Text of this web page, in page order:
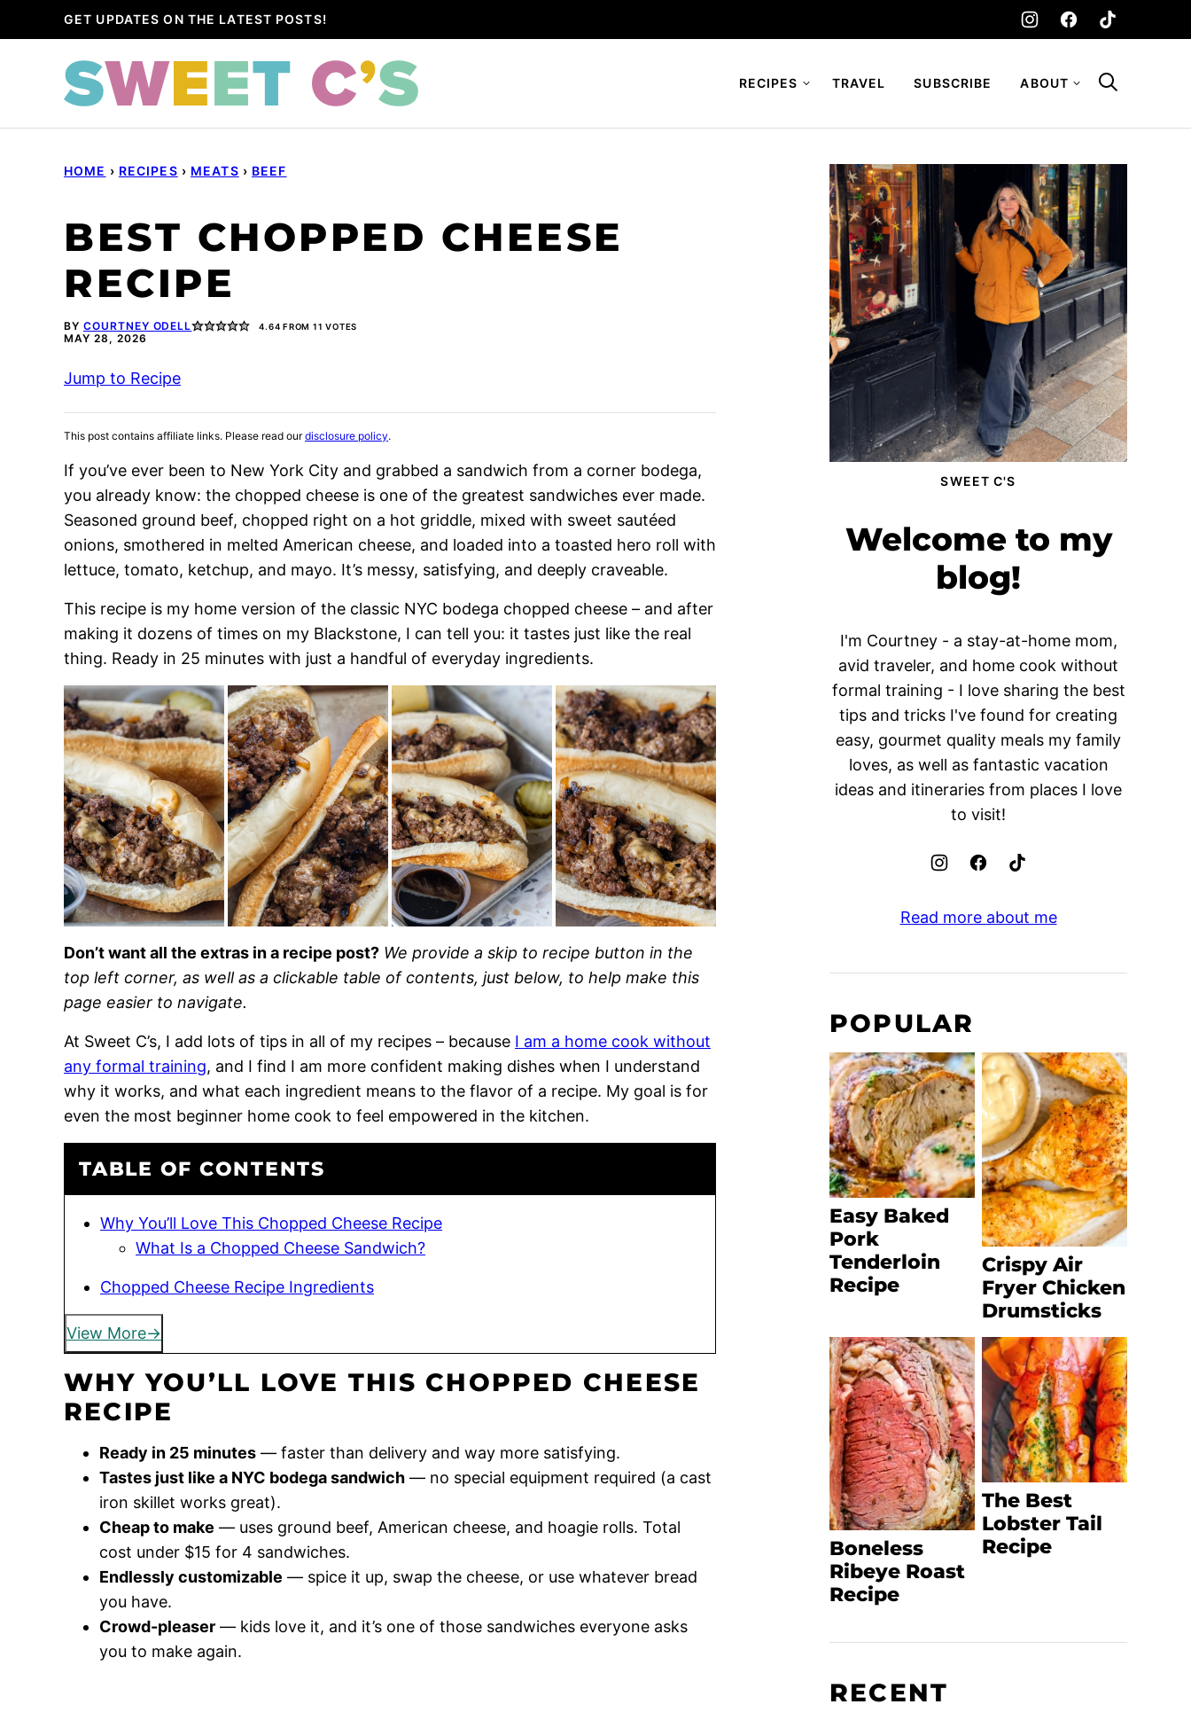
to
GET UPDATES ON THE LATEST POSTS!
RECIPES TRAVEL SUBSCRIBE ABOUT
HOME › RECIPES › MEATS › BEEF
BEST CHOPPED CHEESE
RECIPE
BY COURTNEY ODELL 4.64 FROM 11 VOTES
MAY 28, 2026
Jump to Recipe
This post contains affiliate links. Please read ourdisclosure policy.
If you’ve ever been to New York City and grabbed a sandwich from a corner bodega,
you already know: the chopped cheese is one of the greatest sandwiches ever made.
Seasoned ground beef, chopped right on a hot griddle, mixed with sweet sautéed
onions, smothered in melted American cheese, and loaded into a toasted hero roll with
lettuce, tomato, ketchup, and mayo. It’s messy, satisfying, and deeply craveable.
This recipe is my home version of the classic NYC bodega chopped cheese – and after
making it dozens of times on my Blackstone, I can tell you: it tastes just like the real
thing. Ready in 25 minutes with just a handful of everyday ingredients.
Don’t want all the extras in a recipe post? We provide a skip to recipe button in the
top left corner, as well as a clickable table of contents, just below, to help make this
page easier to navigate.
At Sweet C’s, I add lots of tips in all of my recipes – because I am a home cook without
any formal training, and I find I am more confident making dishes when I understand
why it works, and what each ingredient means to the flavor of a recipe. My goal is for
even the most beginner home cook to feel empowered in the kitchen.
TABLE OF CONTENTS
Why You’ll Love This Chopped Cheese Recipe
What Is a Chopped Cheese Sandwich?
Chopped Cheese Recipe Ingredients
View More
WHY YOU’LL LOVE THIS CHOPPED CHEESE
RECIPE
Ready in 25 minutes — faster than delivery and way more satisfying.
Tastes just like a NYC bodega sandwich — no special equipment required (a cast
iron skillet works great).
Cheap to make — uses ground beef, American cheese, and hoagie rolls. Total
cost under $15 for 4 sandwiches.
Endlessly customizable — spice it up, swap the cheese, or use whatever bread
you have.
Crowd-pleaser — kids love it, and it’s one of those sandwiches everyone asks
you to make again.
SWEET C'S
Welcome to my
blog!
I'm Courtney - a stay-at-home mom,
avid traveler, and home cook without
formal training - I love sharing the best
tips and tricks I've found for creating
easy, gourmet quality meals my family
loves, as well as fantastic vacation
ideas and itineraries from places I love
to visit!
Read more about me
POPULAR
Easy Baked
Pork
Tenderloin
Recipe
Crispy Air
Fryer Chicken
Drumsticks
Boneless
Ribeye Roast
Recipe
The Best
Lobster Tail
Recipe
RECENT